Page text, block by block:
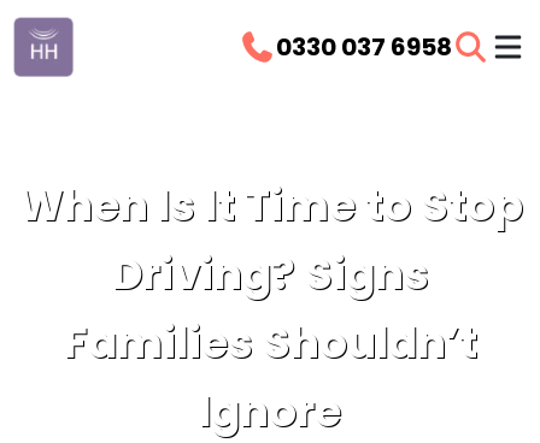
0330 037 6958
When Is It Time to Stop
Driving? Signs
Families Shouldn’t
Ignore